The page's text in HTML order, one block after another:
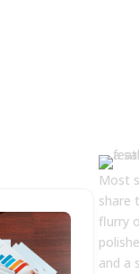
Most
share
flurry
and a